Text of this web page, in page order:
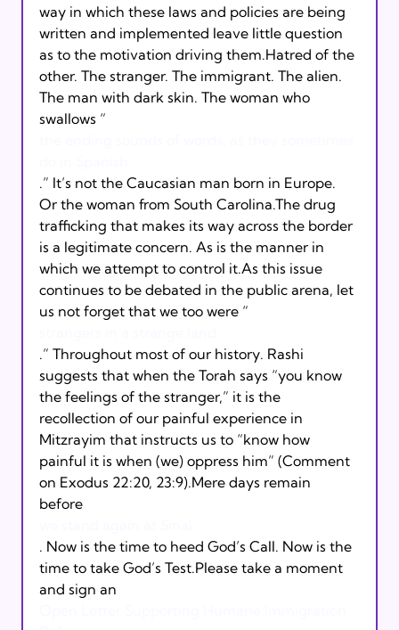
way in which these laws and policies are being
written and implemented leave little question
as to the motivation driving them.Hatred of the
other. The stranger. The immigrant. The alien.
The man with dark skin. The woman who
swallows “
.” It’s not the Caucasian man born in Europe.
Or the woman from South Carolina.The drug
trafficking that makes its way across the border
is a legitimate concern. As is the manner in
which we attempt to control it.As this issue
continues to be debated in the public arena, let
us not forget that we too were “
.” Throughout most of our history. Rashi
suggests that when the Torah says “you know
the feelings of the stranger,” it is the
recollection of our painful experience in
Mitzrayim that instructs us to “know how
painful it is when (we) oppress him” (Comment
on Exodus 22:20, 23:9).Mere days remain
before
. Now is the time to heed God’s Call. Now is the
time to take God’s Test.Please take a moment
and sign an